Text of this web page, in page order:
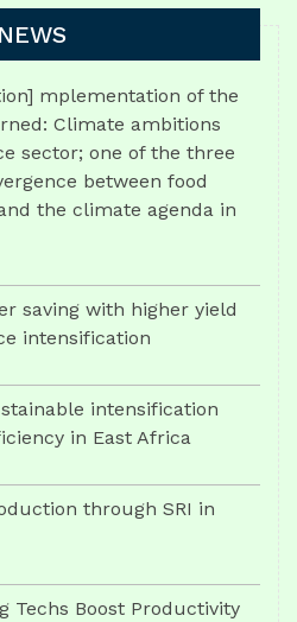
NEWS
mplementation of the
Climate ambitions
sector; one of the three
between food
the climate agenda in
saving with higher yield
intensification
intensification
in East Africa
through SRI in
Techs Boost Productivity